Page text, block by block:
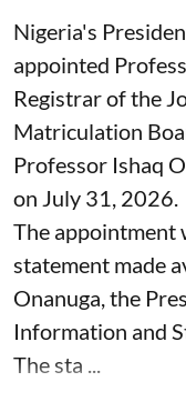
Nigeria's
appointed
Registrar of the
Matriculation
Professor Ishaq
on July 31, 2026.
The appointment
statement made
Onanuga, the
Information and
The sta ...